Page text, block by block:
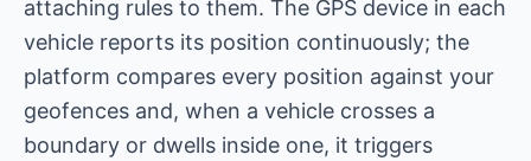
attaching rules to them. The GPS device in each
vehicle reports its position continuously; the
platform compares every position against your
geofences and, when a vehicle crosses a
boundary or dwells inside one, it triggers